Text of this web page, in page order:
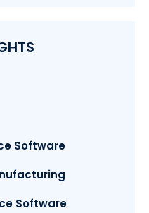
Software
Software